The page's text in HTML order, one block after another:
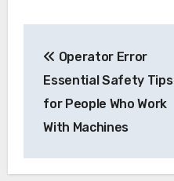
navigation
Operator Error
Essential Safety Tips
for People Who Work
With Machines